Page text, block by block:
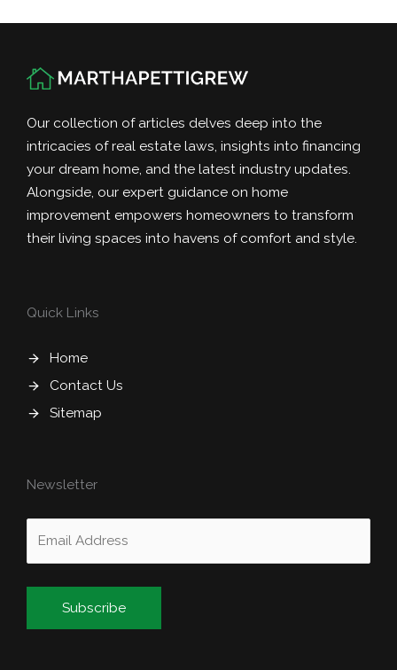
Our collection of articles delves deep into the
intricacies of real estate laws, insights into financing
your dream home, and the latest industry updates.
Alongside, our expert guidance on home
improvement empowers homeowners to transform
their living spaces into havens of comfort and style.
Quick Links
Home
Contact Us
Sitemap
Newsletter